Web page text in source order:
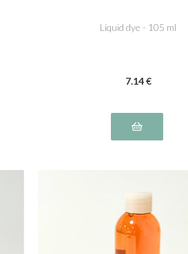
Liquid dye - 105 ml
7.14€